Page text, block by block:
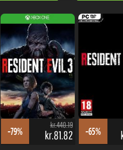
-79%
kr.440.19
kr.81.82
Resident Evil 3 Remake -
Xbox One...
COMPRA ORA
Resident Evil 2 /
RE:2
COMPRA ORA